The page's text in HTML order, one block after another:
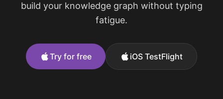
build your knowledge graph without typing
fatigue.
Try for free iOS TestFlight